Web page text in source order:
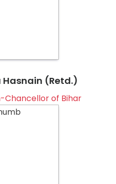
Hasnain (Retd.)
Chancellor of Bihar